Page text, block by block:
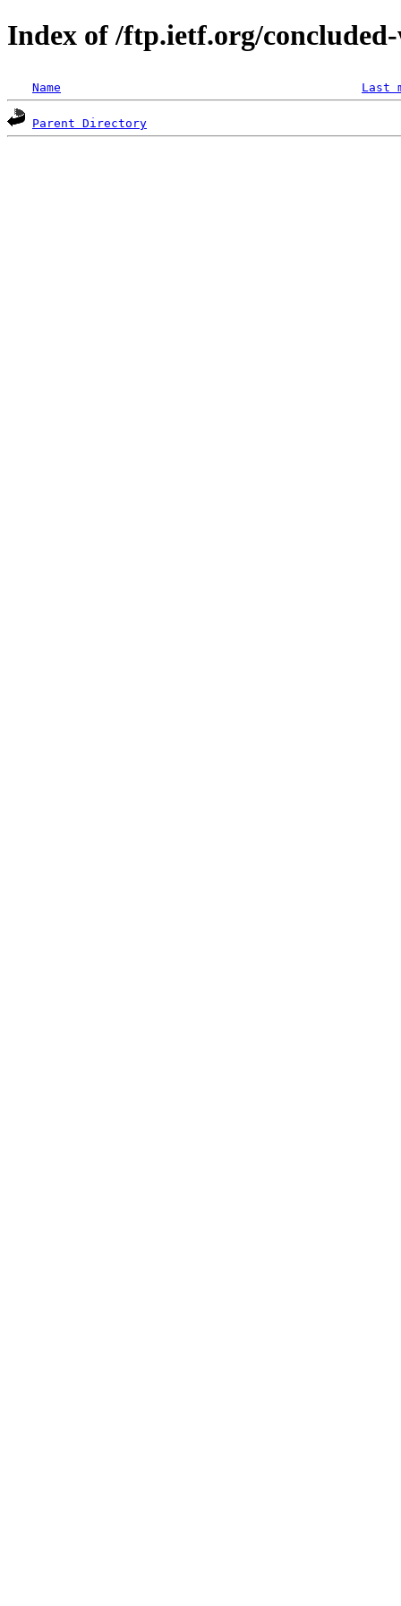
Index of /ftp.ietf.org/
Name Last
Parent Directory